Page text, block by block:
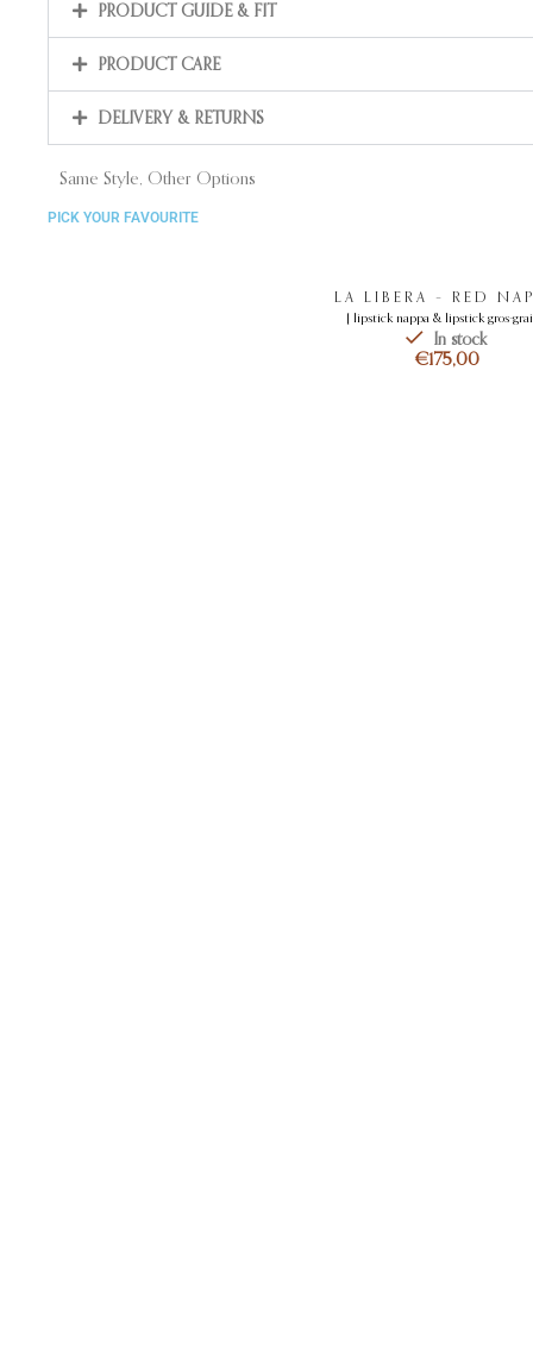
PRODUCT GUIDE & FIT
PRODUCT CARE
DELIVERY & RETURNS
Same Style, Other Options
PICK YOUR FAVOURITE
LA LIBERA – RED
[ lipstick nappa & lipstick gros-
In stock
€